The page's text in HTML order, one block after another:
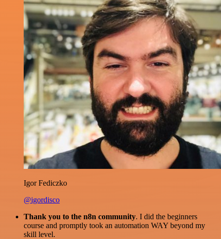
Igor Fediczko
@igordisco
Thank you to the n8n community. I did the beginners
course and promptly took an automation WAY beyond my
skill level.